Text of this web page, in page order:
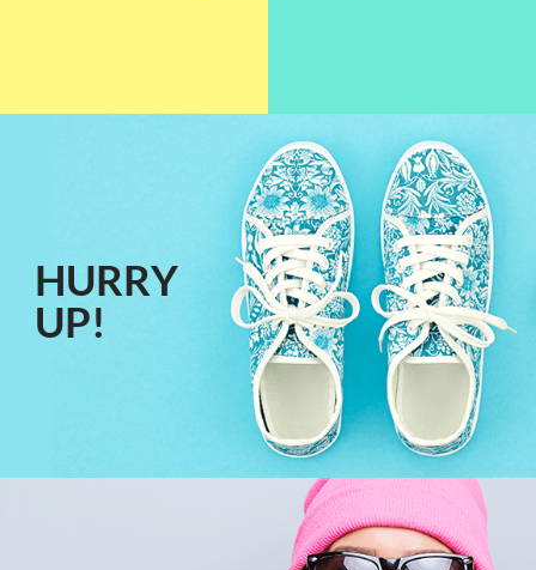
HURRY
UP!